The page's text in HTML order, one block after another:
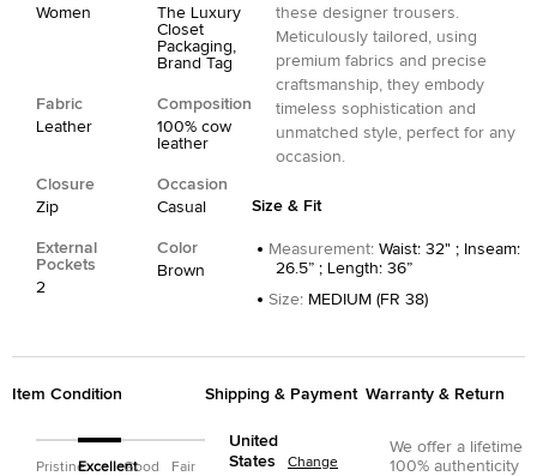
Women
The Luxury
Closet
Packaging,
Brand Tag
Fabric
Leather
Composition
100% cow
leather
Closure
Zip
Occasion
Casual
External
Pockets
2
Color
Brown
these designer trousers.
Meticulously tailored, using
premium fabrics and precise
craftsmanship, they embody
timeless sophistication and
unmatched style, perfect for any
occasion.
Size & Fit
Measurement: Waist: 32" ; Inseam:
26.5” ; Length: 36”
Size: MEDIUM (FR 38)
Item Condition
PristineExcellentGood Fair
Shipping & Payment
United
States
Change
Warranty & Return
We offer a lifetime
100% authenticity